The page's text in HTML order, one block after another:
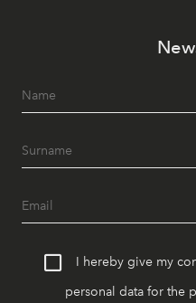
I hereby give my
personal data for the